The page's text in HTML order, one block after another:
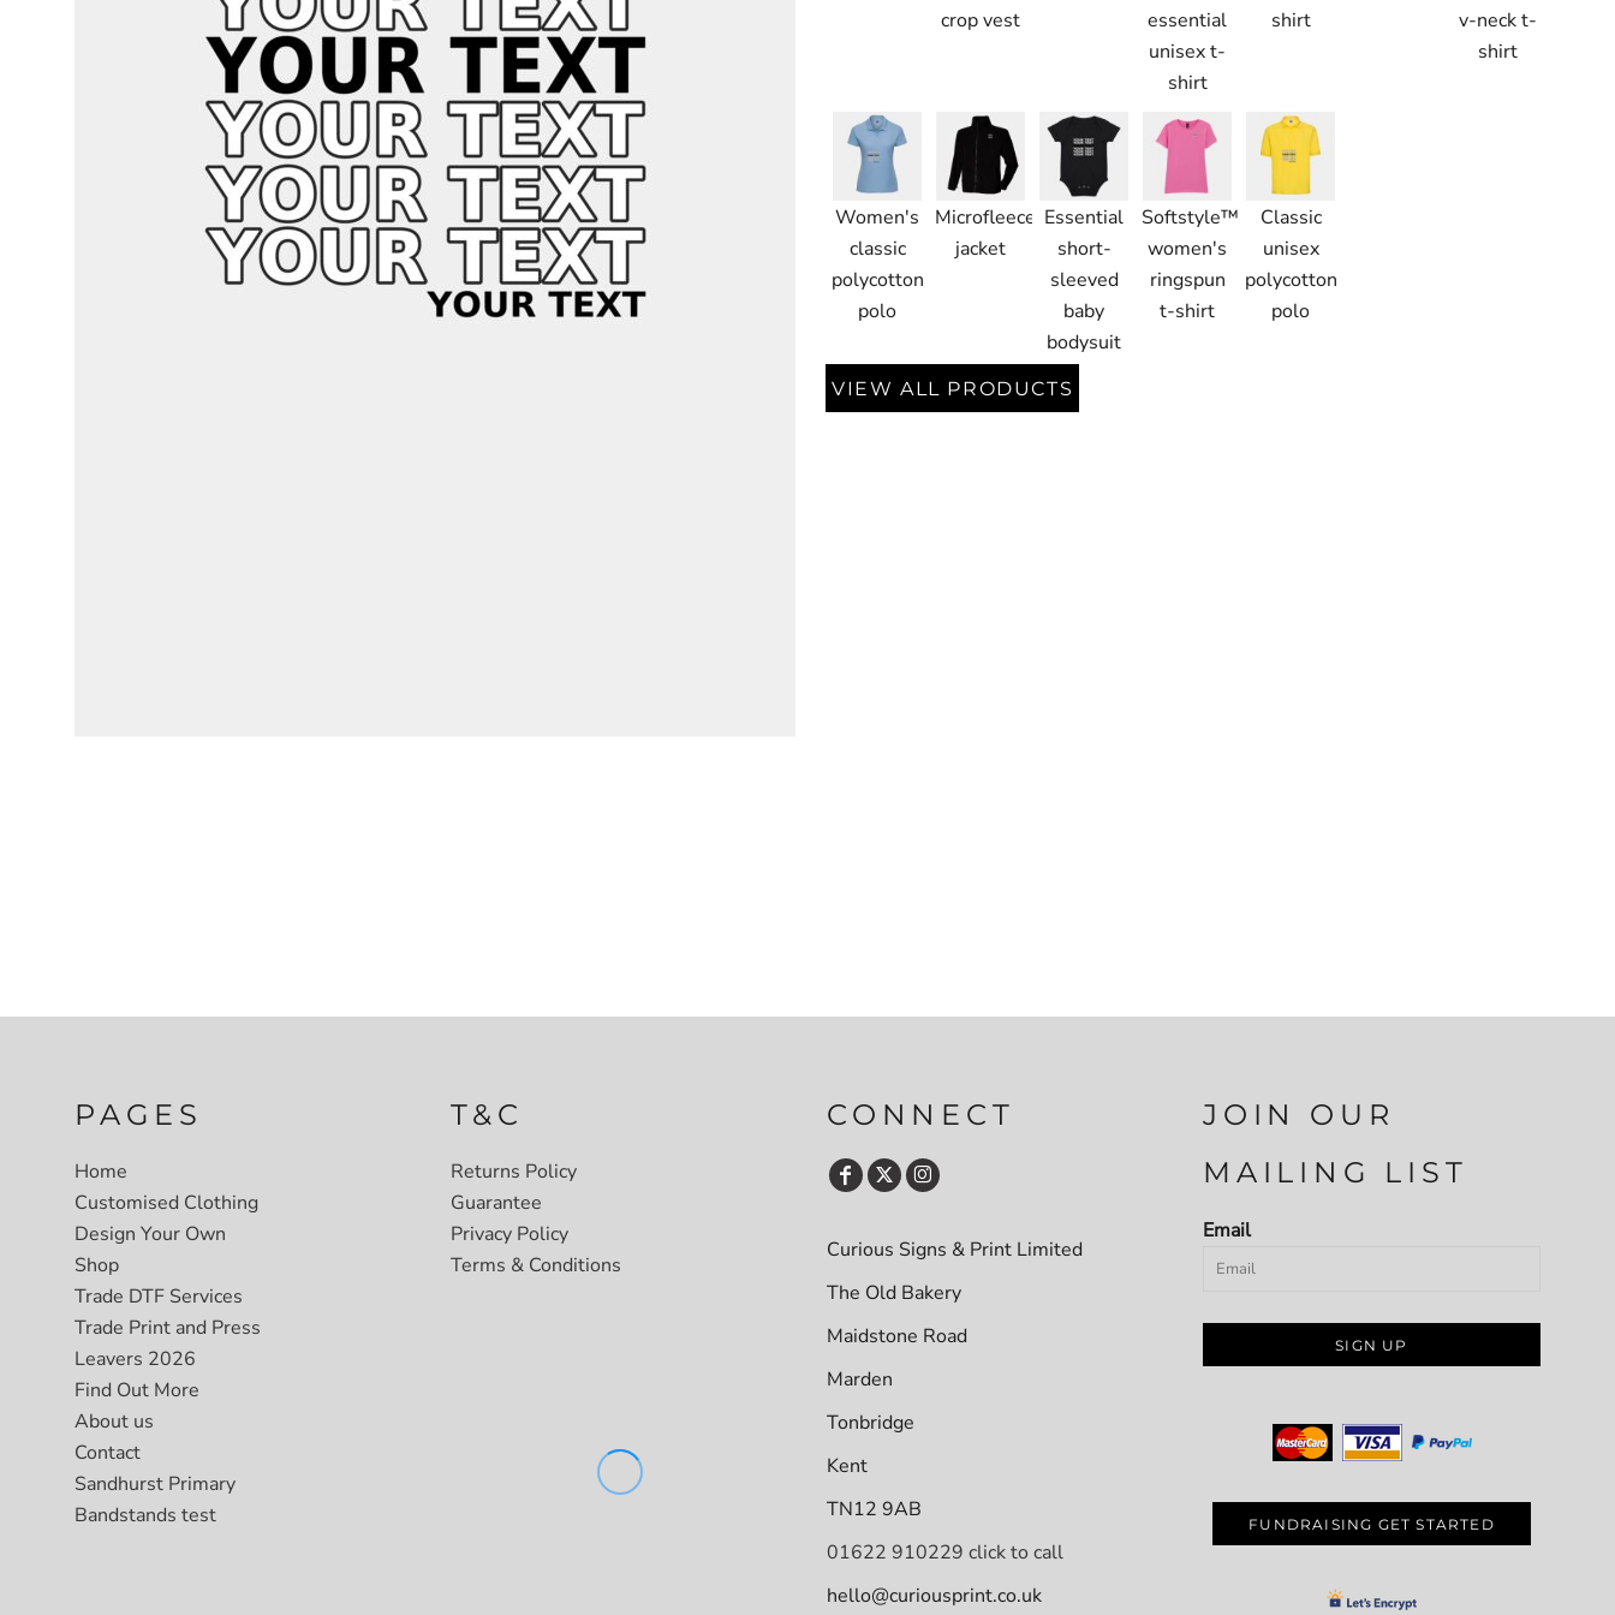
crop vest
essential
unisex t-
shirt
shirt
v-neck t-
shirt
Women's
classic
polycotton
polo
Microfleece
jacket
Essential
short-
sleeved
baby
bodysuit
Softstyle™
women's
ringspun
t-shirt
Classic
unisex
polycotton
polo
VIEW ALL PRODUCTS
PAGES
Home
Customised Clothing
Design Your Own
Shop
Trade DTF Services
Trade Print and Press
Leavers 2026
Find Out More
About us
Contact
Sandhurst Primary
Bandstands test
T&C
Returns Policy
Guarantee
Privacy Policy
Terms & Conditions
CONNECT
Curious Signs & Print Limited
The Old Bakery
Maidstone Road
Marden
Tonbridge
Kent
TN12 9AB
01622 910229 click to call
hello@curiousprint.co.uk
JOIN OUR
MAILING LIST
Email
SIGN UP
FUNDRAISING GET STARTED